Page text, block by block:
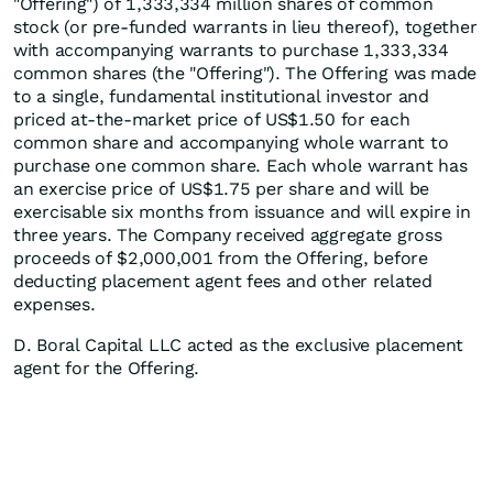
stock (or pre-funded warrants in lieu thereof), together
with accompanying warrants to purchase 1,333,334
common shares (the "Offering"). The Offering was made
to a single, fundamental institutional investor and
priced at-the-market price of US$1.50 for each
common share and accompanying whole warrant to
purchase one common share. Each whole warrant has
an exercise price of US$1.75 per share and will be
exercisable six months from issuance and will expire in
three years. The Company received aggregate gross
proceeds of $2,000,001 from the Offering, before
deducting placement agent fees and other related
expenses.
D. Boral Capital LLC acted as the exclusive placement
agent for the Offering.